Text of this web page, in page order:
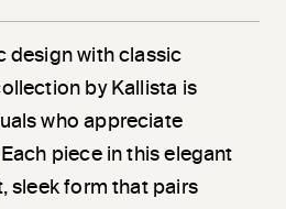
design with classic
by Kallista is
who appreciate
piece in this elegant
sleek form that pairs